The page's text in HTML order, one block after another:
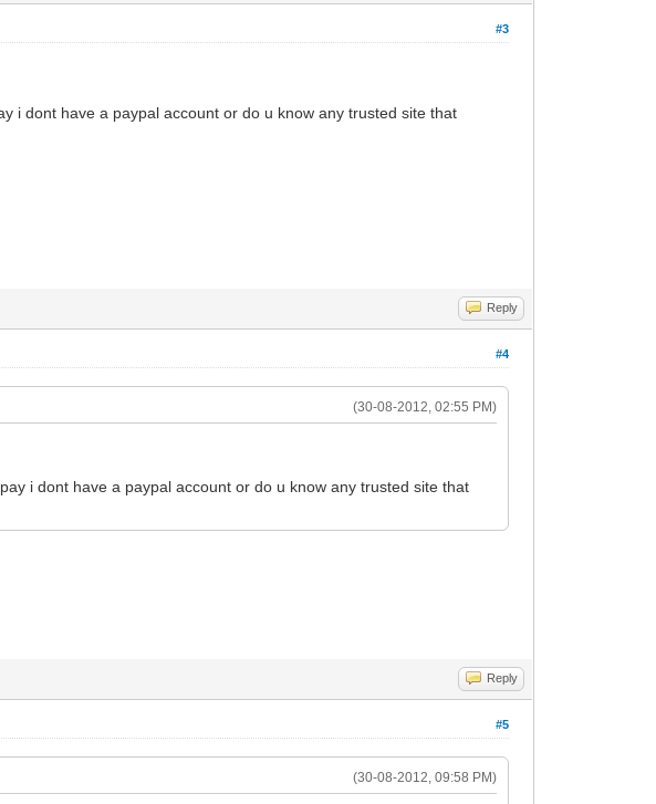
#3
i dont have a paypal account or do u know any trusted site that
Reply
#4
(30-08-2012, 02:55 PM)
i dont have a paypal account or do u know any trusted site that
Reply
#5
(30-08-2012, 09:58 PM)